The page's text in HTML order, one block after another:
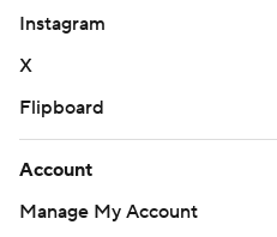
Instagram
X
Flipboard
Account
Manage My Account